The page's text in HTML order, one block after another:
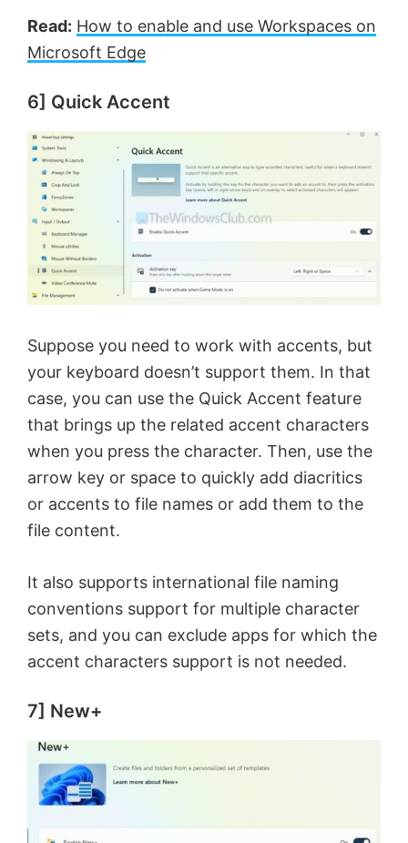
Read: How to enable and use Workspaces on
Microsoft Edge
6] Quick Accent
Suppose you need to work with accents, but
your keyboard doesn’t support them. In that
case, you can use the Quick Accent feature
that brings up the related accent characters
when you press the character. Then, use the
arrow key or space to quickly add diacritics
or accents to file names or add them to the
file content.
It also supports international file naming
conventions support for multiple character
sets, and you can exclude apps for which the
accent characters support is not needed.
7] New+